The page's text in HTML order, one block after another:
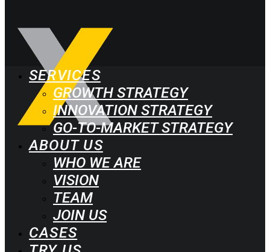
SERVICES
GROWTH STRATEGY
INNOVATION STRATEGY
GO-TO-MARKET STRATEGY
ABOUT US
WHO WE ARE
VISION
TEAM
JOIN US
CASES